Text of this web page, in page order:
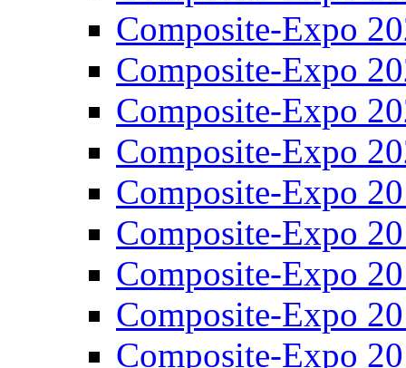
Composite-Expo
Composite-Expo
Composite-Expo
Composite-Expo
Composite-Expo
Composite-Expo
Composite-Expo
Composite-Expo
Composite-Expo